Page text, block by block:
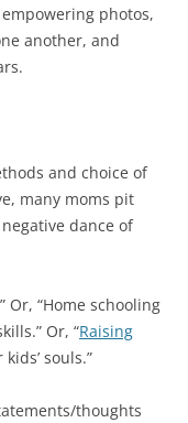
photos,
another, and
and choice of
many moms pit
dance of
Or, “Home schooling
Or, “Raising
souls.”
thoughts